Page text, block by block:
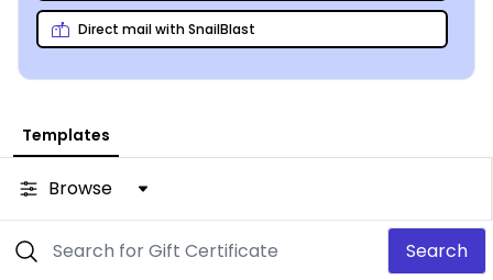
Direct mail with SnailBlast
Templates
Browse
Search